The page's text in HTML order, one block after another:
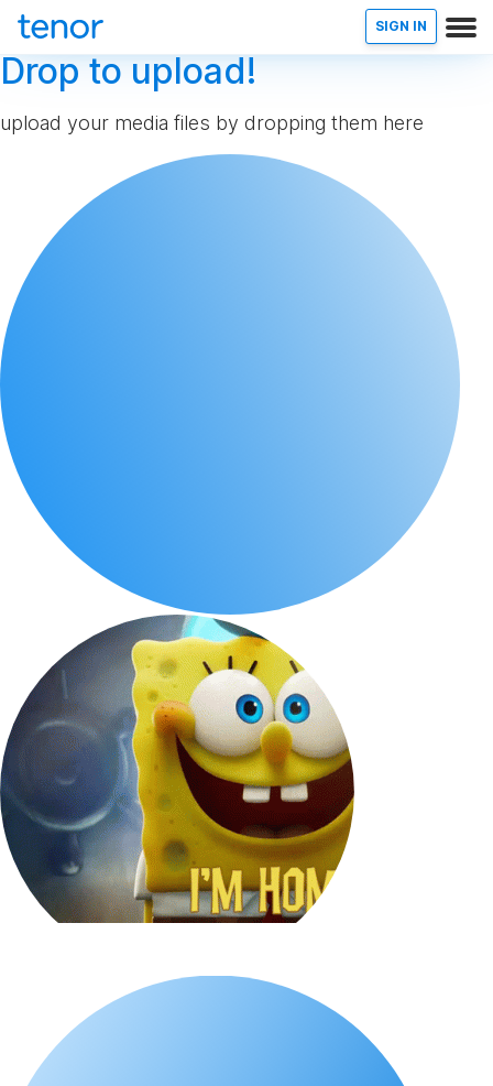
SIGN IN
Drop to upload!
upload your media files by dropping them here